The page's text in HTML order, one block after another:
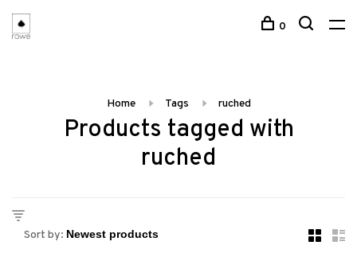
0
Home Tags ruched
Products tagged with
ruched
Sort by: